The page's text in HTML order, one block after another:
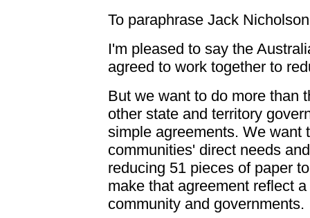
To paraphrase Jack
I'm pleased to say the
agreed to work together to
But we want to do more than
other state and territory
simple agreements. We want
communities' direct needs
reducing 51 pieces of paper
make that agreement reflect
community and governments.